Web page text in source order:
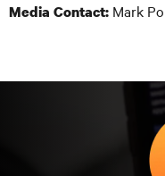
Media Contact: Mark